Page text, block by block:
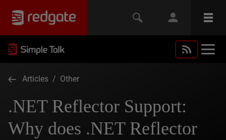
Articles / Other
.NET Reflector Support:
Why does .NET Reflector